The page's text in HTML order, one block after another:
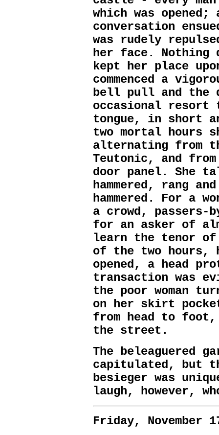
which was opened;
conversation
was rudely
her face. Nothing
kept her place
commenced a
bell pull and the
occasional resort
tongue, in short
two mortal hours
alternating from
Teutonic, and
door panel. She
hammered, rang
hammered. For a
a crowd,
for an asker of
learn the tenor of
of the two hours,
opened, a head
transaction was
the poor woman
on her skirt
from head to foot,
the street.
The beleaguered
capitulated, but
besieger was
laugh, however,
Friday, November